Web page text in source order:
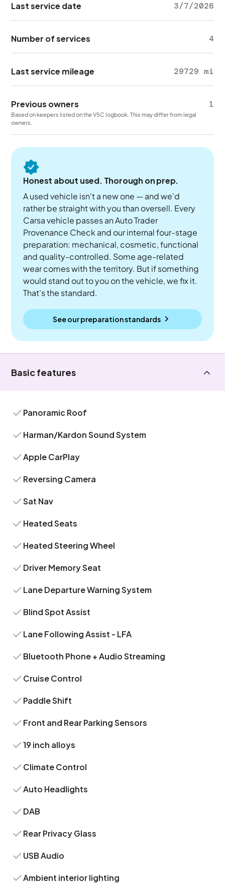
Last service date 3/7/2026
Number of services 4
Last service mileage 29729 mi
Previous owners 1
Based on keepers listed on the V5C logbook. This may differ from legal
owners.
Honest about used. Thorough on prep.
A used vehicle isn't a new one — and we'd
rather be straight with you than oversell. Every
Carsa vehicle passes an Auto Trader
Provenance Check and our internal four-stage
preparation: mechanical, cosmetic, functional
and quality-controlled. Some age-related
wear comes with the territory. But if something
would stand out to you on the vehicle, we fix it.
That's the standard.
See our preparation standards
Basic features
Panoramic Roof
Harman/Kardon Sound System
Apple CarPlay
Reversing Camera
Sat Nav
Heated Seats
Heated Steering Wheel
Driver Memory Seat
Lane Departure Warning System
Blind Spot Assist
Lane Following Assist - LFA
Bluetooth Phone + Audio Streaming
Cruise Control
Paddle Shift
Front and Rear Parking Sensors
19 inch alloys
Climate Control
Auto Headlights
DAB
Rear Privacy Glass
USB Audio
Ambient interior lighting